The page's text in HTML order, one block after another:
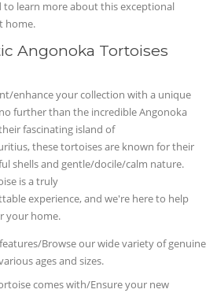
learn more about this exceptional
home.
Angonoka Tortoises
enhance your collection with a unique
further than the incredible Angonoka
fascinating island of
these tortoises are known for their
shells and gentle/docile/calm nature.
is a truly
experience, and we're here to help
your home.
Browse our wide variety of genuine
ages and sizes.
comes with/Ensure your new